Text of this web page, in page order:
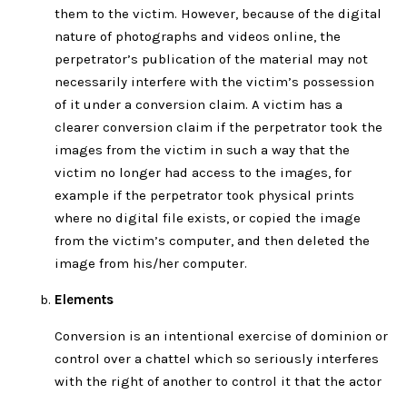
them to the victim. However, because of the digital
nature of photographs and videos online, the
perpetrator’s publication of the material may not
necessarily interfere with the victim’s possession
of it under a conversion claim. A victim has a
clearer conversion claim if the perpetrator took the
images from the victim in such a way that the
victim no longer had access to the images, for
example if the perpetrator took physical prints
where no digital file exists, or copied the image
from the victim’s computer, and then deleted the
image from his/her computer.
Elements
Conversion is an intentional exercise of dominion or
control over a chattel which so seriously interferes
with the right of another to control it that the actor